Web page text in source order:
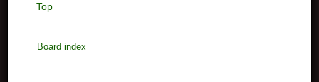
Top
Board index